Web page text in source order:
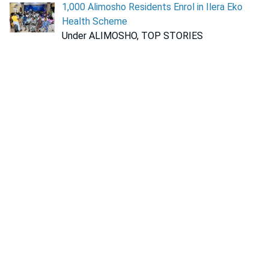
1,000 Alimosho Residents Enrol in Ilera Eko
Health Scheme
Under ALIMOSHO, TOP STORIES